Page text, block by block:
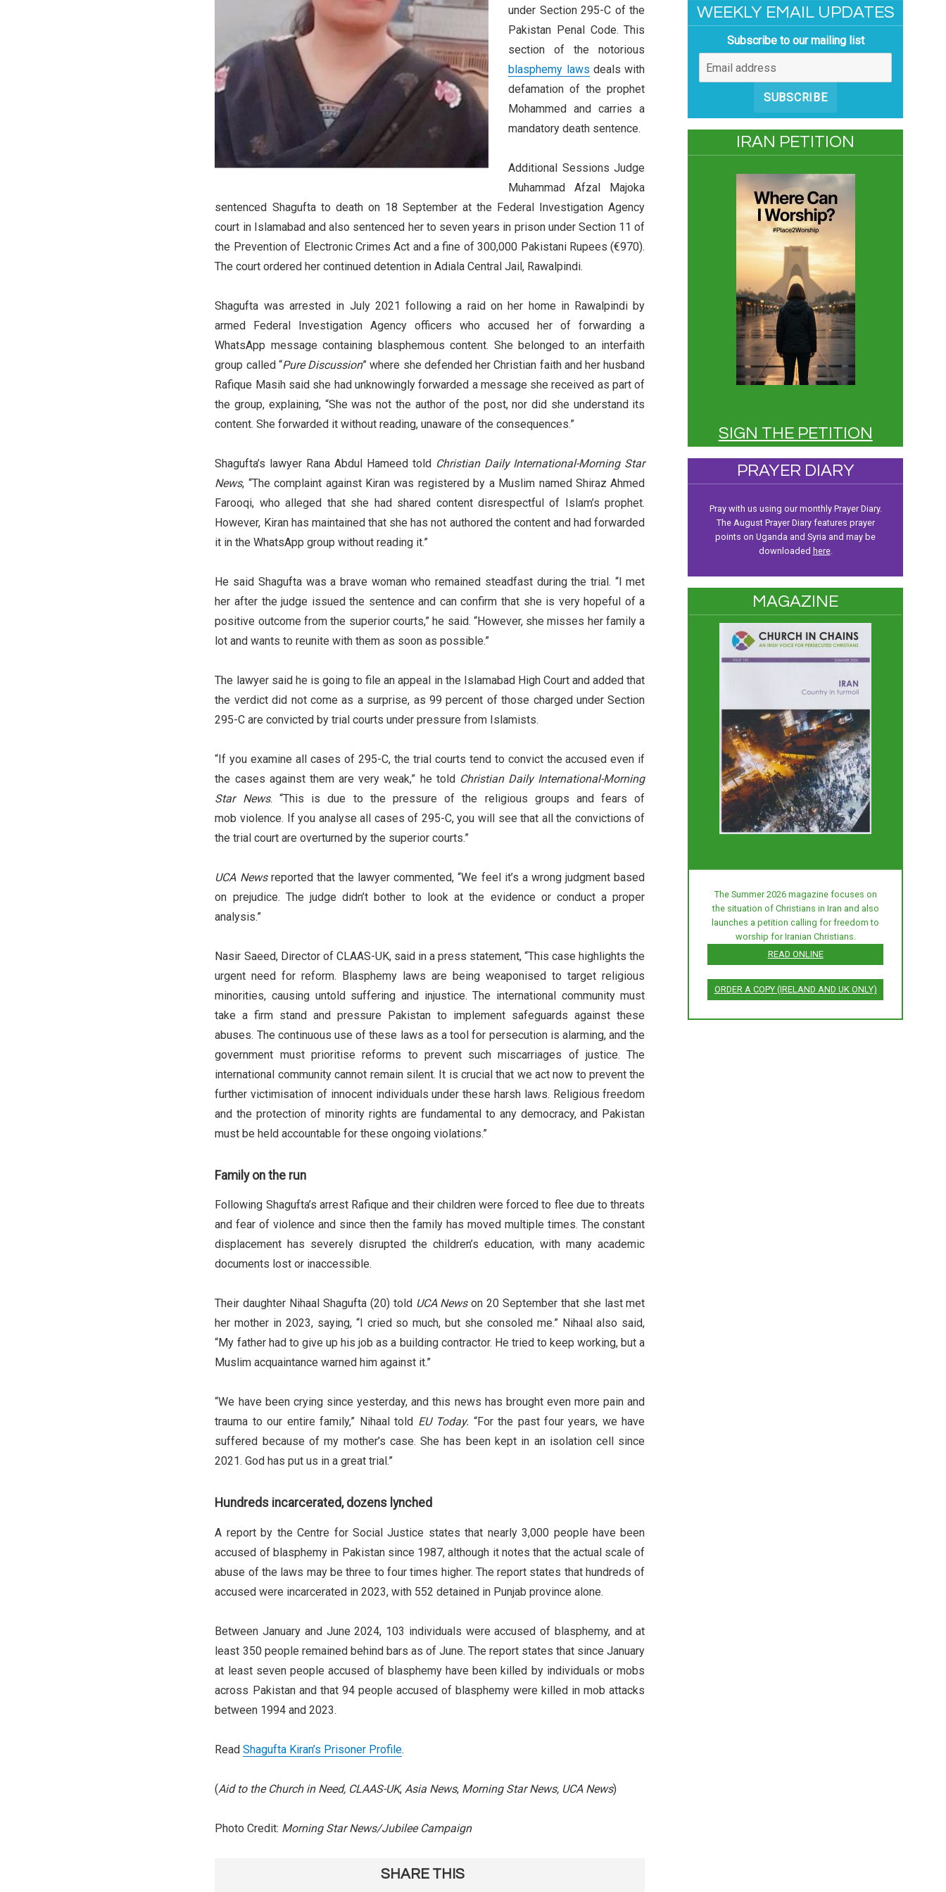
under Section 295-C of the
Pakistan Penal Code. This
section of the notorious
blasphemy laws deals with
defamation of the prophet
Mohammed and carries a
mandatory death sentence.
Additional Sessions Judge
Muhammad Afzal Majoka
sentenced Shagufta to death on 18 September at the Federal Investigation Agency
court in Islamabad and also sentenced her to seven years in prison under Section 11 of
the Prevention of Electronic Crimes Act and a fine of 300,000 Pakistani Rupees (€970).
The court ordered her continued detention in Adiala Central Jail, Rawalpindi.
Shagufta was arrested in July 2021 following a raid on her home in Rawalpindi by
armed Federal Investigation Agency officers who accused her of forwarding a
WhatsApp message containing blasphemous content. She belonged to an interfaith
group called “Pure Discussion” where she defended her Christian faith and her husband
Rafique Masih said she had unknowingly forwarded a message she received as part of
the group, explaining, “She was not the author of the post, nor did she understand its
content. She forwarded it without reading, unaware of the consequences.”
Shagufta’s lawyer Rana Abdul Hameed told Christian Daily International-Morning Star
News, “The complaint against Kiran was registered by a Muslim named Shiraz Ahmed
Farooqi, who alleged that she had shared content disrespectful of Islam’s prophet.
However, Kiran has maintained that she has not authored the content and had forwarded
it in the WhatsApp group without reading it.”
He said Shagufta was a brave woman who remained steadfast during the trial. “I met
her after the judge issued the sentence and can confirm that she is very hopeful of a
positive outcome from the superior courts,” he said. “However, she misses her family a
lot and wants to reunite with them as soon as possible.”
The lawyer said he is going to file an appeal in the Islamabad High Court and added that
the verdict did not come as a surprise, as 99 percent of those charged under Section
295-C are convicted by trial courts under pressure from Islamists.
“If you examine all cases of 295-C, the trial courts tend to convict the accused even if
the cases against them are very weak,” he told Christian Daily International-Morning
Star News. “This is due to the pressure of the religious groups and fears of
mob violence. If you analyse all cases of 295-C, you will see that all the convictions of
the trial court are overturned by the superior courts.”
UCA Newsreported that the lawyer commented, “We feel it’s a wrong judgment based
on prejudice. The judge didn’t bother to look at the evidence or conduct a proper
analysis.”
Nasir Saeed, Director of CLAAS-UK, said in a press statement, “This case highlights the
urgent need for reform. Blasphemy laws are being weaponised to target religious
minorities, causing untold suffering and injustice. The international community must
take a firm stand and pressure Pakistan to implement safeguards against these
abuses. The continuous use of these laws as a tool for persecution is alarming, and the
government must prioritise reforms to prevent such miscarriages of justice. The
international community cannot remain silent. It is crucial that we act now to prevent the
further victimisation of innocent individuals under these harsh laws. Religious freedom
and the protection of minority rights are fundamental to any democracy, and Pakistan
must be held accountable for these ongoing violations.”
Family on the run
Following Shagufta’s arrest Rafique and their children were forced to flee due to threats
and fear of violence and since then the family has moved multiple times. The constant
displacement has severely disrupted the children’s education, with many academic
documents lost or inaccessible.
Their daughter Nihaal Shagufta (20) told UCA Newson 20 September that she last met
her mother in 2023, saying, “I cried so much, but she consoled me.” Nihaal also said,
“My father had to give up his job as a building contractor. He tried to keep working, but a
Muslim acquaintance warned him against it.”
“We have been crying since yesterday, and this news has brought even more pain and
trauma to our entire family,” Nihaal told EU Today. “For the past four years, we have
suffered because of my mother’s case. She has been kept in an isolation cell since
2021. God has put us in a great trial.”
Hundreds incarcerated, dozens lynched
A report by the Centre for Social Justice states that nearly 3,000 people have been
accused of blasphemy in Pakistan since 1987, although it notes that the actual scale of
abuse of the laws may be three to four times higher. The report states that hundreds of
accused were incarcerated in 2023, with 552 detained in Punjab province alone.
Between January and June 2024, 103 individuals were accused of blasphemy, and at
least 350 people remained behind bars as of June. The report states that since January
at least seven people accused of blasphemy have been killed by individuals or mobs
across Pakistan and that 94 people accused of blasphemy were killed in mob attacks
between 1994 and 2023.
ReadShagufta Kiran’s Prisoner Profile.
(Aid to the Church in Need, CLAAS-UK, Asia News, Morning Star News, UCA News)
Photo Credit: Morning Star News/Jubilee Campaign
SHARE THIS
WEEKLY EMAIL UPDATES
Subscribe to our mailing list
SUBSCRIBE
IRAN PETITION
SIGN THE PETITION
PRAYER DIARY
Pray with us using our monthly Prayer Diary.
The August Prayer Diary features prayer
points on Uganda and Syria and may be
downloaded here.
MAGAZINE
The Summer 2026 magazine focuses on
the situation of Christians in Iran and also
launches a petition calling for freedom to
worship for Iranian Christians.
READ ONLINE
ORDER A COPY (IRELAND AND UK ONLY)